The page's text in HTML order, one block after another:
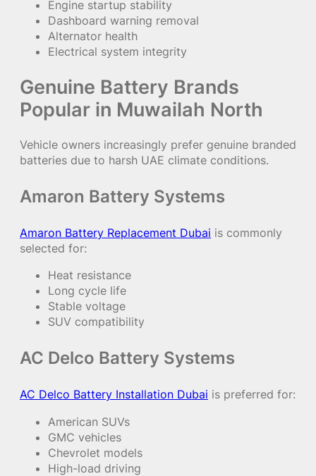
Engine startup stability
Dashboard warning removal
Alternator health
Electrical system integrity
Genuine Battery Brands
Popular in Muwailah North
Vehicle owners increasingly prefer genuine branded
batteries due to harsh UAE climate conditions.
Amaron Battery Systems
Amaron Battery Replacement Dubai is commonly
selected for:
Heat resistance
Long cycle life
Stable voltage
SUV compatibility
AC Delco Battery Systems
AC Delco Battery Installation Dubai is preferred for:
American SUVs
GMC vehicles
Chevrolet models
High-load driving